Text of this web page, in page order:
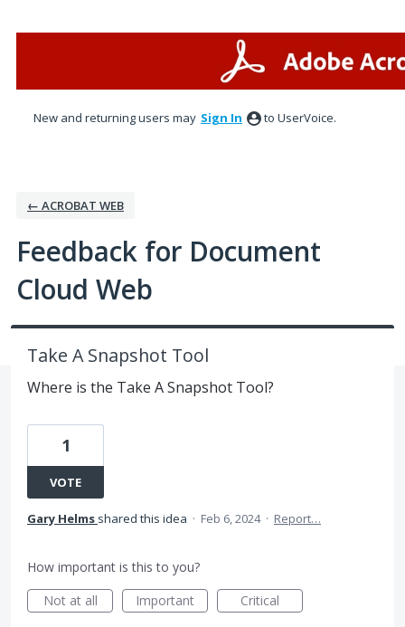
New and returning users may Sign In to UserVoice.
← ACROBAT WEB
Feedback for Document
Cloud Web
Take A Snapshot Tool
Where is the Take A Snapshot Tool?
1
VOTE
Gary Helms shared this idea · Feb 6, 2024 · Report…
How important is this to you?
Not at all
Important Critical